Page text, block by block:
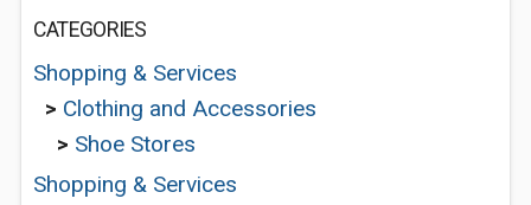
CATEGORIES
Shopping & Services
> Clothing and Accessories
> Shoe Stores
Shopping & Services